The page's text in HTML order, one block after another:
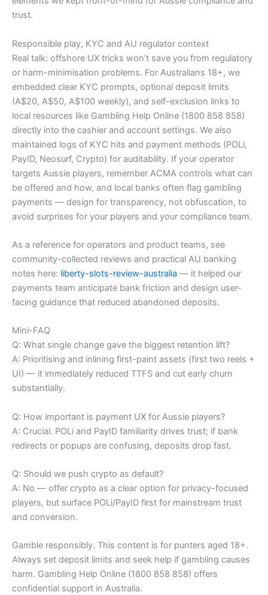
trust.
Responsible play, KYC and AU regulator context
Real talk: offshore UX tricks won’t save you from regulatory
or harm-minimisation problems. For Australians 18+, we
embedded clear KYC prompts, optional deposit limits
(A$20, A$50, A$100 weekly), and self-exclusion links to
local resources like Gambling Help Online (1800 858 858)
directly into the cashier and account settings. We also
maintained logs of KYC hits and payment methods (POLi,
PayID, Neosurf, Crypto) for auditability. If your operator
targets Aussie players, remember ACMA controls what can
be offered and how, and local banks often flag gambling
payments — design for transparency, not obfuscation, to
avoid surprises for your players and your compliance team.
As a reference for operators and product teams, see
community-collected reviews and practical AU banking
notes here: liberty-slots-review-australia — it helped our
payments team anticipate bank friction and design user-
facing guidance that reduced abandoned deposits.
Mini-FAQ
Q: What single change gave the biggest retention lift?
A: Prioritising and inlining first-paint assets (first two reels +
UI) — it immediately reduced TTFS and cut early churn
substantially.
Q: How important is payment UX for Aussie players?
A: Crucial. POLi and PayID familiarity drives trust; if bank
redirects or popups are confusing, deposits drop fast.
Q: Should we push crypto as default?
A: No — offer crypto as a clear option for privacy-focused
players, but surface POLi/PayID first for mainstream trust
and conversion.
Gamble responsibly. This content is for punters aged 18+.
Always set deposit limits and seek help if gambling causes
harm. Gambling Help Online (1800 858 858) offers
confidential support in Australia.